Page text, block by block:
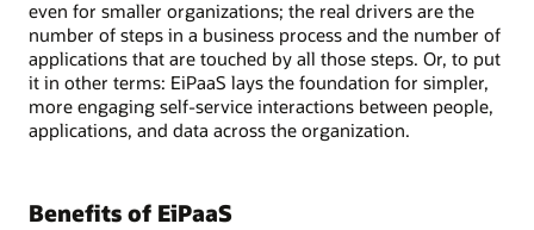
even for smaller organizations; the real drivers are the
number of steps in a business process and the number of
applications that are touched by all those steps. Or, to put
it in other terms: EiPaaS lays the foundation for simpler,
more engaging self-service interactions between people,
applications, and data across the organization.
Benefits of EiPaaS